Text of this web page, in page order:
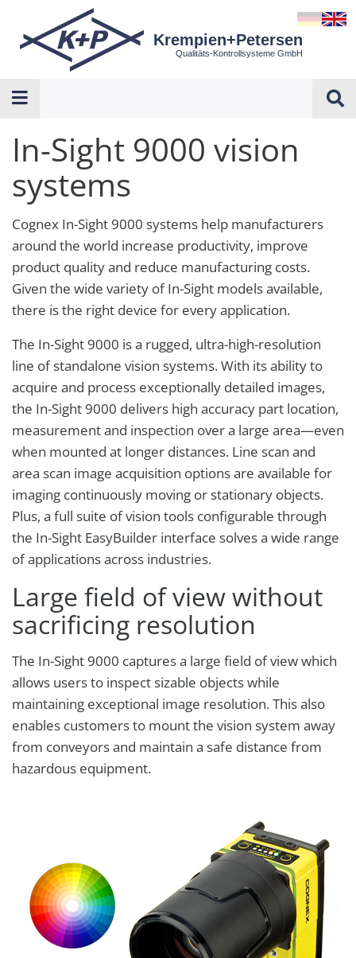
Krempien+Petersen
Qualitäts-Kontrollsysteme GmbH
In-Sight 9000 vision
systems
Cognex In-Sight 9000 systems help manufacturers
around the world increase productivity, improve
product quality and reduce manufacturing costs.
Given the wide variety of In-Sight models available,
there is the right device for every application.
The In-Sight 9000 is a rugged, ultra-high-resolution
line of standalone vision systems. With its ability to
acquire and process exceptionally detailed images,
the In-Sight 9000 delivers high accuracy part location,
measurement and inspection over a large area—even
when mounted at longer distances. Line scan and
area scan image acquisition options are available for
imaging continuously moving or stationary objects.
Plus, a full suite of vision tools configurable through
the In-Sight EasyBuilder interface solves a wide range
of applications across industries.
Large field of view without
sacrificing resolution
The In-Sight 9000 captures a large field of view which
allows users to inspect sizable objects while
maintaining exceptional image resolution. This also
enables customers to mount the vision system away
from conveyors and maintain a safe distance from
hazardous equipment.